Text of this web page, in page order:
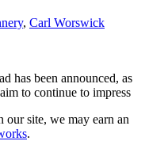
, Carl Worswick
has been announced, as
to continue to impress
our site, we may earn an
.